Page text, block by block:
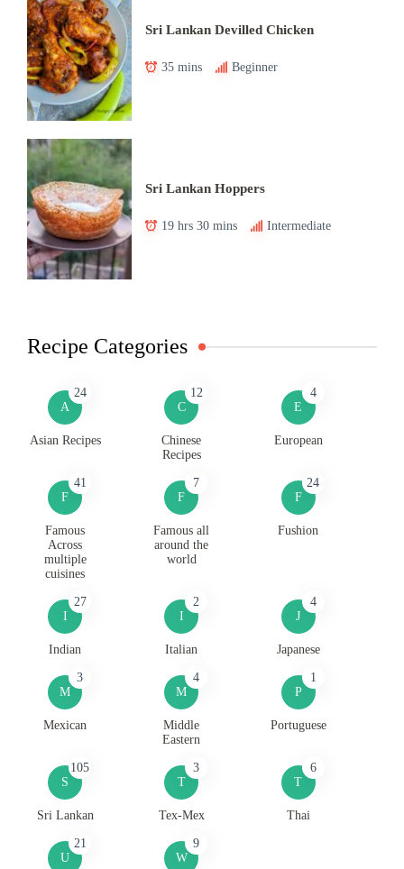
Sri Lankan Devilled Chicken
35 mins Beginner
Sri Lankan Hoppers
19 hrs 30 mins Intermediate
Recipe Categories
A
24
Asian Recipes
C
12
Chinese
Recipes
E
4
European
F
41
Famous
Across
multiple
cuisines
F
7
Famous all
around the
world
F
24
Fushion
I
27
Indian
I
2
Italian
J
4
Japanese
M
3
Mexican
M
4
Middle
Eastern
P
1
Portuguese
S
105
Sri Lankan
T
3
Tex-Mex
T
6
Thai
U
21
W
9